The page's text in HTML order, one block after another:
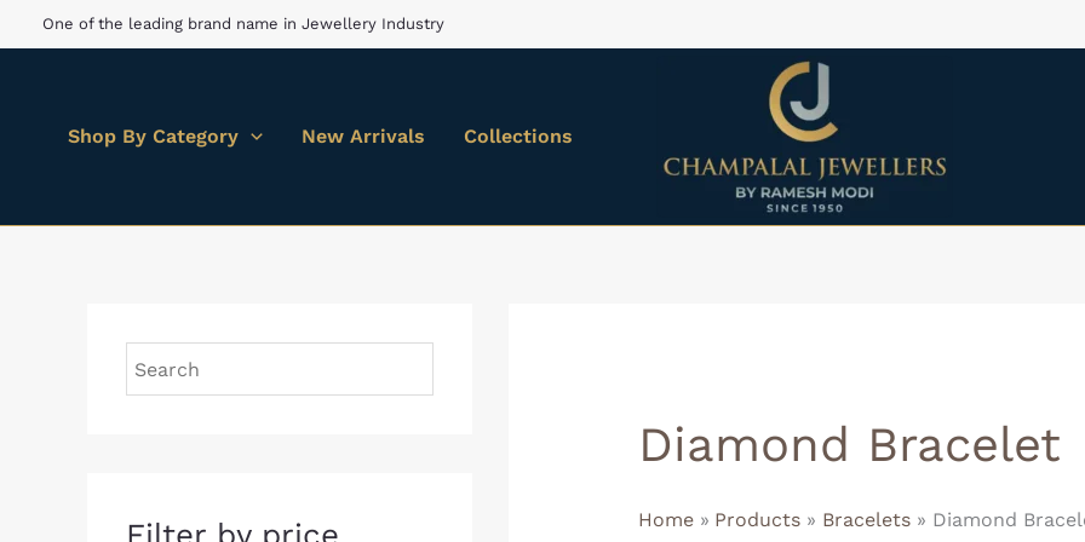
to
One of the leading brand name in Jewellery Industry
Shop By Category New Arrivals Collections
Filter by price
M
M
Diamond Bracelet
Home Products Bracelets Diamond